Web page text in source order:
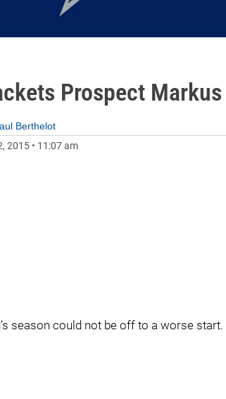
Prospect
Berthelot
2015 • 11:07 am
season could not be off to a worse